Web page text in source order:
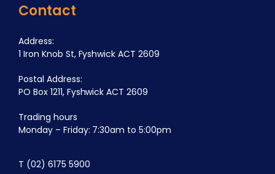
Contact
Address:
1 Iron Knob St, Fyshwick ACT 2609
Postal Address:
PO Box 1211, Fyshwick ACT 2609
Trading hours
Monday – Friday: 7:30am to 5:00pm
T (02) 6175 5900